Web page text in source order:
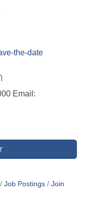
the-date
Email:
Job Postings
Join